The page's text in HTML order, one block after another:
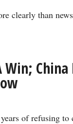
clearly than
Win;
of refusing to